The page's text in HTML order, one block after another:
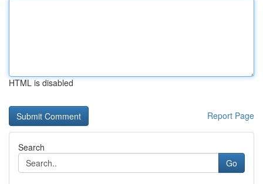
HTML is disabled
Report Page
Search
Go